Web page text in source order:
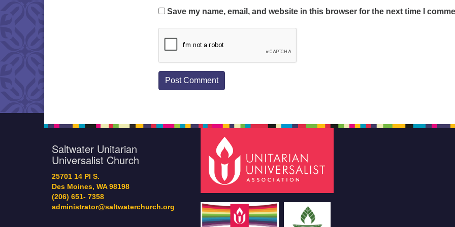
Save my name, email, and website in this browser for the next time I
Saltwater Unitarian
Universalist Church
25701 14 Pl S.
Des Moines, WA 98198
(206) 651- 7358
administrator@saltwaterchurch.org